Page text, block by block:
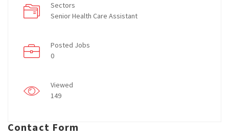
Sectors
Senior Health Care Assistant
Posted Jobs
0
Viewed
149
Contact Form